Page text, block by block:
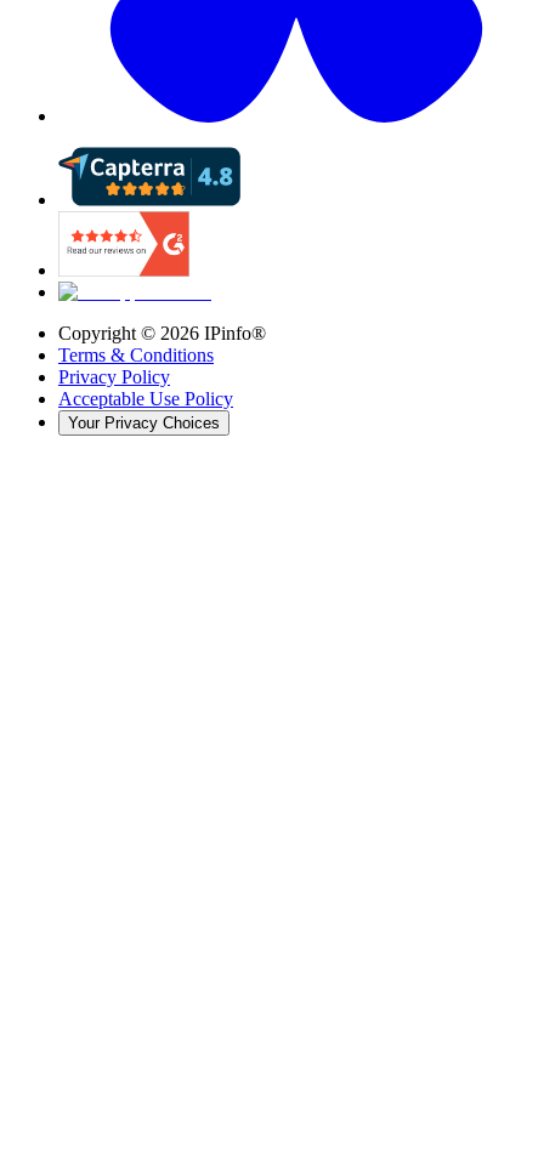
Copyright © 2026 IPinfo®
Terms & Conditions
Privacy Policy
Acceptable Use Policy
Your Privacy Choices